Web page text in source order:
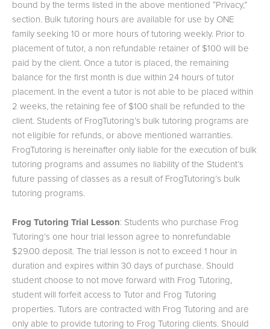
bound by the terms listed in the above mentioned “Privacy,”
section. Bulk tutoring hours are available for use by ONE
family seeking 10 or more hours of tutoring weekly. Prior to
placement of tutor, a non refundable retainer of $100 will be
paid by the client. Once a tutor is placed, the remaining
balance for the first month is due within 24 hours of tutor
placement. In the event a tutor is not able to be placed within
2 weeks, the retaining fee of $100 shall be refunded to the
client. Students of FrogTutoring’s bulk tutoring programs are
not eligible for refunds, or above mentioned warranties.
FrogTutoring is hereinafter only liable for the execution of bulk
tutoring programs and assumes no liability of the Student’s
future passing of classes as a result of FrogTutoring’s bulk
tutoring programs.
Frog Tutoring Trial Lesson: Students who purchase Frog
Tutoring’s one hour trial lesson agree to nonrefundable
$29.00 deposit. The trial lesson is not to exceed 1 hour in
duration and expires within 30 days of purchase. Should
student choose to not move forward with Frog Tutoring,
student will forfeit access to Tutor and Frog Tutoring
properties. Tutors are contracted with Frog Tutoring and are
only able to provide tutoring to Frog Tutoring clients. Should